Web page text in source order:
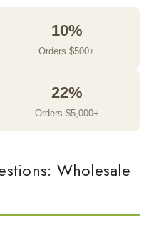
10%
Orders $500+
22%
Orders $5,000+
Wholesale